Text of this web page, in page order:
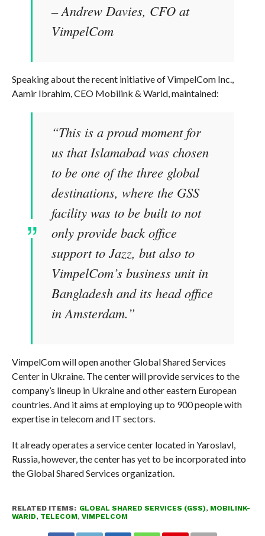
– Andrew Davies, CFO at
VimpelCom
Speaking about the recent initiative of VimpelCom Inc.,
Aamir Ibrahim, CEO Mobilink & Warid, maintained:
“This is a proud moment for
us that Islamabad was chosen
to be one of the three global
destinations, where the GSS
facility was to be built to not
only provide back office
support to Jazz, but also to
VimpelCom’s business unit in
Bangladesh and its head office
in Amsterdam.”
VimpelCom will open another Global Shared Services
Center in Ukraine. The center will provide services to the
company’s lineup in Ukraine and other eastern European
countries. And it aims at employing up to 900 people with
expertise in telecom and IT sectors.
It already operates a service center located in Yaroslavl,
Russia, however, the center has yet to be incorporated into
the Global Shared Services organization.
RELATED ITEMS: GLOBAL SHARED SERVICES (GSS), MOBILINK-
WARID, TELECOM, VIMPELCOM